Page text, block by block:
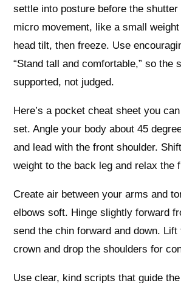
settle into posture before the
micro movement, like a small
head tilt, then freeze. Use
“Stand tall and comfortable,” so the
supported, not judged.
Here’s a pocket cheat sheet you
set. Angle your body about 45
and lead with the front shoulder.
weight to the back leg and relax the
Create air between your arms and
elbows soft. Hinge slightly forward
send the chin forward and down. Lift
crown and drop the shoulders for
Use clear, kind scripts that guide